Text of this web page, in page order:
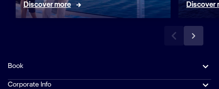
Discover more Discover
Book
Corporate Info